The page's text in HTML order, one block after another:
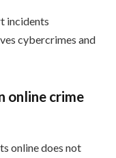
incidents
cybercrimes and
online crime
online does not